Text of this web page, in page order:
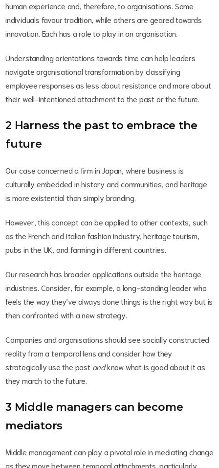
human experience and, therefore, to organisations. Some
individuals favour tradition, while others are geared towards
innovation. Each has a role to play in an organisation.
Understanding orientations towards time can help leaders
navigate organisational transformation by classifying
employee responses as less about resistance and more about
their well-intentioned attachment to the past or the future.
2 Harness the past to embrace the
future
Our case concerned a firm in Japan, where business is
culturally embedded in history and communities, and heritage
is more existential than simply branding.
However, this concept can be applied to other contexts, such
as the French and Italian fashion industry, heritage tourism,
pubs in the UK, and farming in different countries.
Our research has broader applications outside the heritage
industries. Consider, for example, a long-standing leader who
feels the way they’ve always done things is the right way but is
then confronted with a new strategy.
Companies and organisations should see socially constructed
reality from a temporal lens and consider how they
strategically use the past andknow what is good about it as
they march to the future.
3 Middle managers can become
mediators
Middle management can play a pivotal role in mediating change
as they move between temporal attachments, particularly